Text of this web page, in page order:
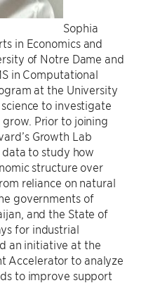
Sophia
in Economics and
of Notre Dame and
in Computational
at the University
to investigate
Prior to joining
Growth Lab
to study how
structure over
reliance on natural
governments of
and the State of
for industrial
an initiative at the
Accelerator to analyze
to improve support